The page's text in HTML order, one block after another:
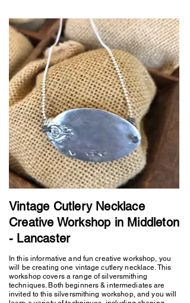
Vintage Cutlery Necklace
Creative Workshop in Middleton
- Lancaster
In this informative and fun creative workshop, you
will be creating one vintage cutlery necklace. This
workshop covers a range of silversmithing
techniques. Both beginners & intermediates are
invited to this silversmithing workshop, and you will